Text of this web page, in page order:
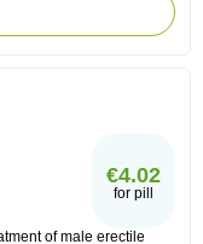
€4.02
for pill
of male erectile